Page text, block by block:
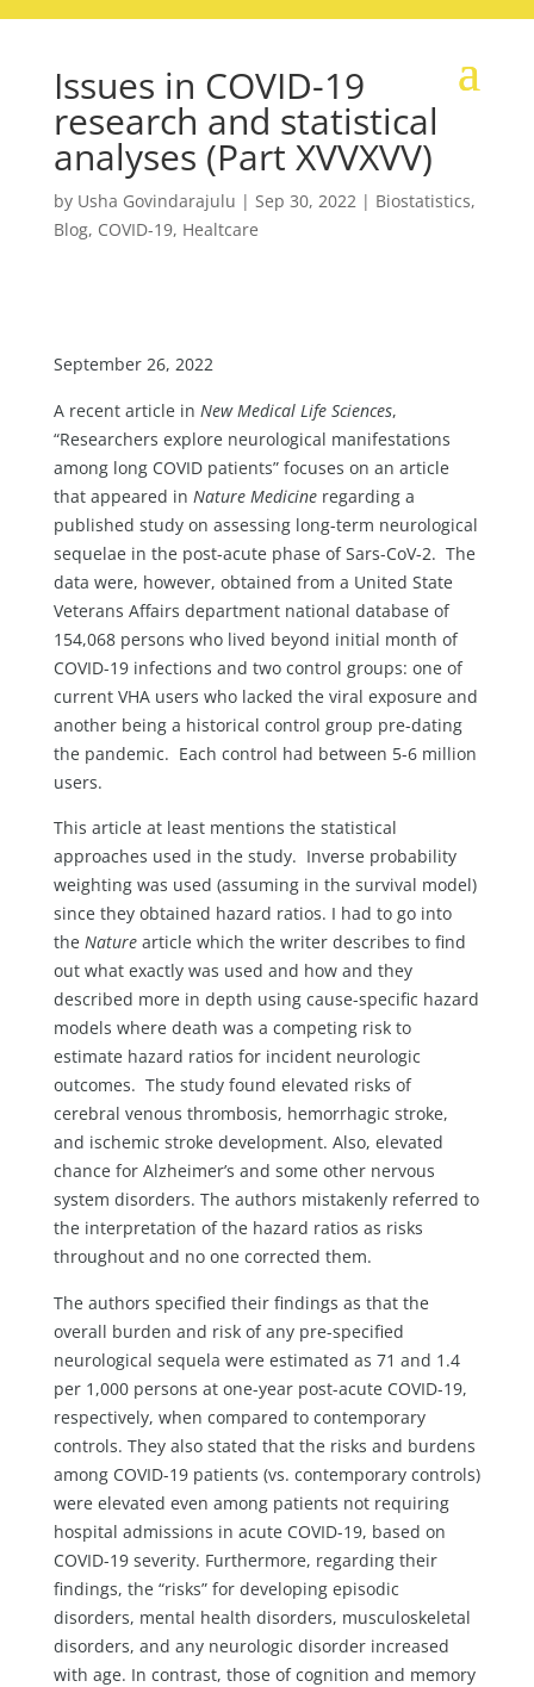
Issues in COVID-19
research and statistical
analyses (Part XVVXVV)
by Usha Govindarajulu | Sep 30, 2022| Biostatistics,
Blog, COVID-19, Healtcare
September 26, 2022
A recent article in New Medical Life Sciences,
“Researchers explore neurological manifestations
among long COVID patients” focuses on an article
that appeared in Nature Medicineregarding a
published study on assessing long-term neurological
sequelae in the post-acute phase of Sars-CoV-2. The
data were, however, obtained from a United State
Veterans Affairs department national database of
154,068 persons who lived beyond initial month of
COVID-19 infections and two control groups: one of
current VHA users who lacked the viral exposure and
another being a historical control group pre-dating
the pandemic. Each control had between 5-6 million
users.
This article at least mentions the statistical
approaches used in the study. Inverse probability
weighting was used (assuming in the survival model)
since they obtained hazard ratios. I had to go into
the Naturearticle which the writer describes to find
out what exactly was used and how and they
described more in depth using cause-specific hazard
models where death was a competing risk to
estimate hazard ratios for incident neurologic
outcomes. The study found elevated risks of
cerebral venous thrombosis, hemorrhagic stroke,
and ischemic stroke development. Also, elevated
chance for Alzheimer’s and some other nervous
system disorders. The authors mistakenly referred to
the interpretation of the hazard ratios as risks
throughout and no one corrected them.
The authors specified their findings as that the
overall burden and risk of any pre-specified
neurological sequela were estimated as 71 and 1.4
per 1,000 persons at one-year post-acute COVID-19,
respectively, when compared to contemporary
controls. They also stated that the risks and burdens
among COVID-19 patients (vs. contemporary controls)
were elevated even among patients not requiring
hospital admissions in acute COVID-19, based on
COVID-19 severity. Furthermore, regarding their
findings, the “risks” for developing episodic
disorders, mental health disorders, musculoskeletal
disorders, and any neurologic disorder increased
with age. In contrast, those of cognition and memory